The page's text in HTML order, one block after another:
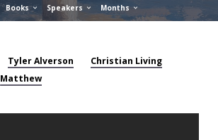
Books Speakers Months
Tyler Alverson
Christian Living
Matthew